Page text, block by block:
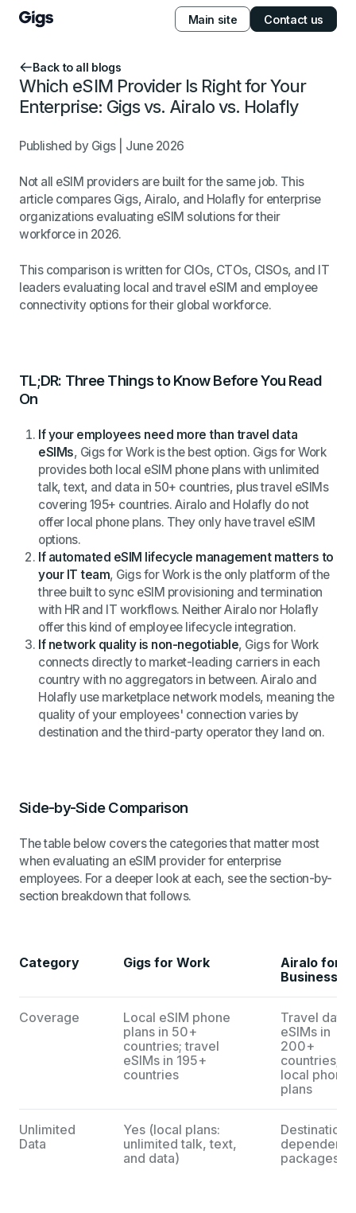
Main site Contact us
Back to all blogs
Which eSIM Provider Is Right for Your
Enterprise: Gigs vs. Airalo vs. Holafly
Published by Gigs | June 2026
Not all eSIM providers are built for the same job. This
article compares Gigs, Airalo, and Holafly for enterprise
organizations evaluating eSIM solutions for their
workforce in 2026.
This comparison is written for CIOs, CTOs, CISOs, and IT
leaders evaluating local and travel eSIM and employee
connectivity options for their global workforce.
TL;DR: Three Things to Know Before You Read
On
If your employees need more than travel data
eSIMs, Gigs for Work is the best option. Gigs for Work
provides both local eSIM phone plans with unlimited
talk, text, and data in 50+ countries, plus travel eSIMs
covering 195+ countries. Airalo and Holafly do not
offer local phone plans. They only have travel eSIM
options.
If automated eSIM lifecycle management matters to
your IT team, Gigs for Work is the only platform of the
three built to sync eSIM provisioning and termination
with HR and IT workflows. Neither Airalo nor Holafly
offer this kind of employee lifecycle integration.
If network quality is non-negotiable, Gigs for Work
connects directly to market-leading carriers in each
country with no aggregators in between. Airalo and
Holafly use marketplace network models, meaning the
quality of your employees' connection varies by
destination and the third-party operator they land on.
Side-by-Side Comparison
The table below covers the categories that matter most
when evaluating an eSIM provider for enterprise
employees. For a deeper look at each, see the section-by-
section breakdown that follows.
Category Gigs for Work
Airalo for
Business
Coverage
Local eSIM phone
plans in 50+
countries; travel
eSIMs in 195+
countries
Travel data
eSIMs in
200+
countries;
local phone
plans
Unlimited
Data
Yes (local plans:
unlimited talk, text,
and data)
Destination-
dependent
packages